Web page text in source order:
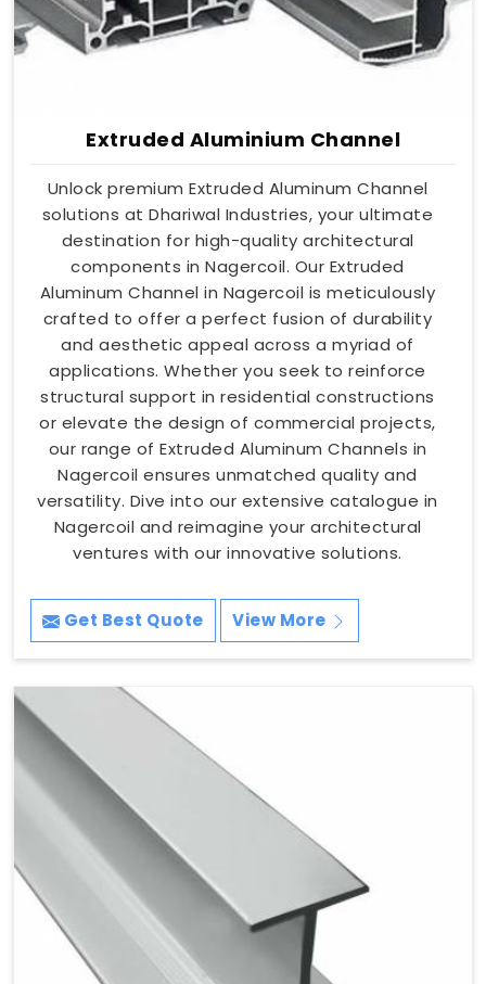
Extruded Aluminium Channel
Unlock premium Extruded Aluminum Channel
solutions at Dhariwal Industries, your ultimate
destination for high-quality architectural
components in Nagercoil. Our Extruded
Aluminum Channel in Nagercoil is meticulously
crafted to offer a perfect fusion of durability
and aesthetic appeal across a myriad of
applications. Whether you seek to reinforce
structural support in residential constructions
or elevate the design of commercial projects,
our range of Extruded Aluminum Channels in
Nagercoil ensures unmatched quality and
versatility. Dive into our extensive catalogue in
Nagercoil and reimagine your architectural
ventures with our innovative solutions.
Get Best Quote View More